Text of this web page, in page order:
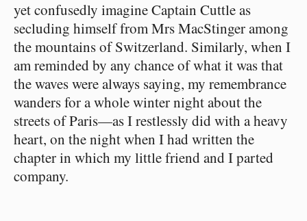
yet confusedly imagine Captain Cuttle as
secluding himself from Mrs MacStinger among
the mountains of Switzerland. Similarly, when I
am reminded by any chance of what it was that
the waves were always saying, my remembrance
wanders for a whole winter night about the
streets of Paris—as I restlessly did with a heavy
heart, on the night when I had written the
chapter in which my little friend and I parted
company.